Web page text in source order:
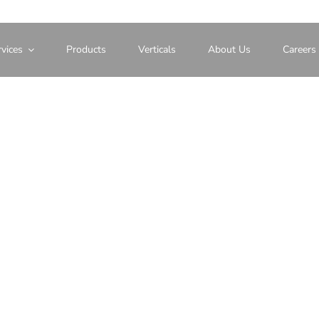
Products Verticals About Us Careers